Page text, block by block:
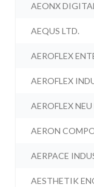
AEONX
AEQUS LTD.
AEROFLEX
AEROFLEX
AEROFLEX NEU
AERON
AERPACE
AESTHETIK